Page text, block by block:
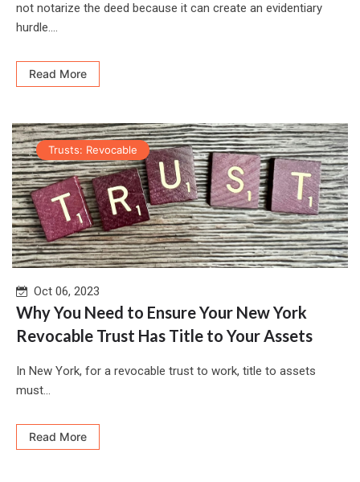
not notarize the deed because it can create an evidentiary
hurdle....
Read More
Trusts: Revocable
Oct 06, 2023
Why You Need to Ensure Your New York
Revocable Trust Has Title to Your Assets
In New York, for a revocable trust to work, title to assets
must...
Read More